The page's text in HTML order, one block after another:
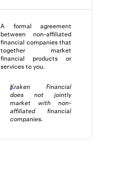
A formal agreement
between non-affiliated
financial companies that
together market
financial products or
services to you.
Kraken Financial
does not jointly
market with non-
affiliated financial
companies.